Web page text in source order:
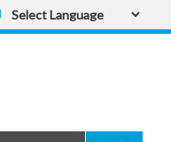
Powered by